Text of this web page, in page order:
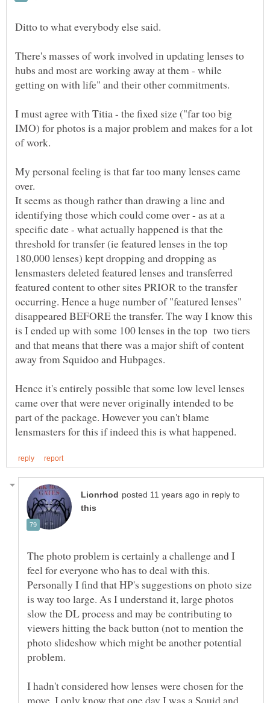
There's masses of work involved in updating lenses to
hubs and most are working away at them - while
I must agree with Titia - the fixed size ("far too big
IMO) for photos is a major problem and makes for a lot
My personal feeling is that far too many lenses came
over.
It seems as though rather than drawing a line and
identifying those which could come over - as at a
specific date - what actually happened is that the
threshold for transfer (ie featured lenses in the top
180,000 lenses) kept dropping and dropping as
lensmasters deleted featured lenses and transferred
featured content to other sites PRIOR to the transfer
occurring. Hence a huge number of "featured lenses"
disappeared BEFORE the transfer. The way I know this
is I ended up with some 100 lenses in the top two tiers
and that means that there was a major shift of content
Hence it's entirely possible that some low level lenses
came over that were never originally intended to be
part of the package. However you can't blame
in reply to
The photo problem is certainly a challenge and I
feel for everyone who has to deal with this.
Personally I find that HP's suggestions on photo size
is way too large. As I understand it, large photos
slow the DL process and may be contributing to
viewers hitting the back button (not to mention the
photo slideshow which might be another potential
I hadn't considered how lenses were chosen for the